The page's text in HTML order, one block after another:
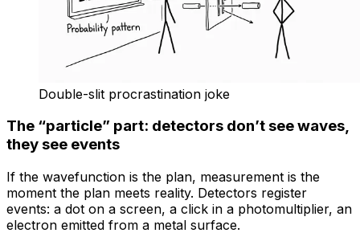
Double-slit procrastination joke
The “particle” part: detectors don’t see waves,
they see events
If the wavefunction is the plan, measurement is the
moment the plan meets reality. Detectors register
events: a dot on a screen, a click in a photomultiplier, an
electron emitted from a metal surface.